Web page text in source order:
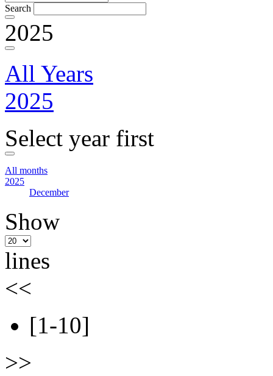
Search
2025
All Years
2025
Select year first
All months
2025
December
Show
lines
<<
[1-10]
>>